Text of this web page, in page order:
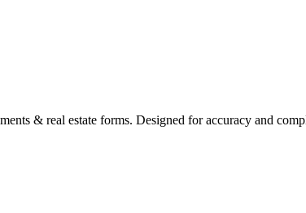
& real estate forms. Designed for accuracy and